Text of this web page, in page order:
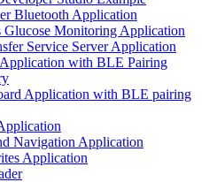
Bluetooth Application
Glucose Monitoring Application
Service Server Application
with BLE Pairing
Application with BLE pairing
Navigation Application
Application